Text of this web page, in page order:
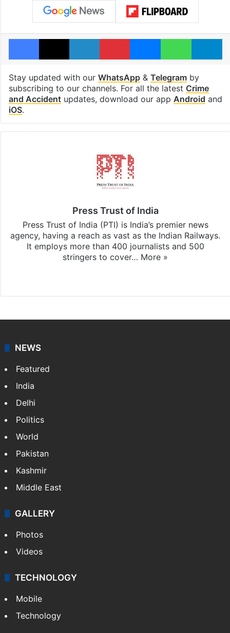
Facebook
X LinkedInPinterestMessengerWhatsApp
Stay updated with our WhatsApp& Telegramby
subscribing to our channels. For all the latest Crime
and Accidentupdates, download our app Android and
iOS.
Press Trust of India
Press Trust of India (PTI) is India’s premier news
agency, having a reach as vast as the Indian Railways.
It employs more than 400 journalists and 500
stringers to cover… More »
NEWS
Featured
India
Delhi
Politics
World
Pakistan
Kashmir
Middle East
GALLERY
Photos
Videos
TECHNOLOGY
Mobile
Technology